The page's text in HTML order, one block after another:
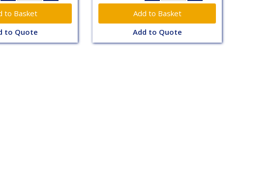
to Quote Add to Quote